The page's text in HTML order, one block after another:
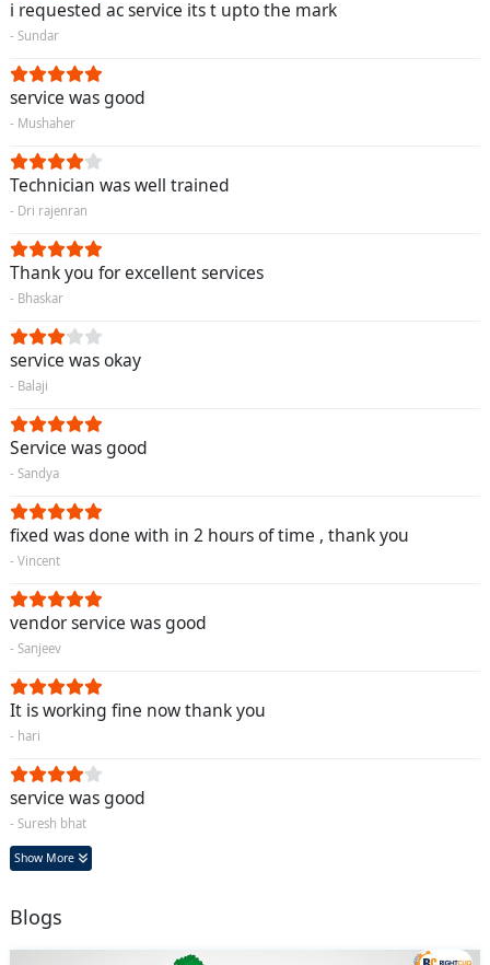
i requested ac service its t upto the mark
- Sundar
service was good
- Mushaher
Technician was well trained
- Dri rajenran
Thank you for excellent services
- Bhaskar
service was okay
- Balaji
Service was good
- Sandya
fixed was done with in 2 hours of time , thank you
- Vincent
vendor service was good
- Sanjeev
It is working fine now thank you
- hari
service was good
- Suresh bhat
Show More
Blogs